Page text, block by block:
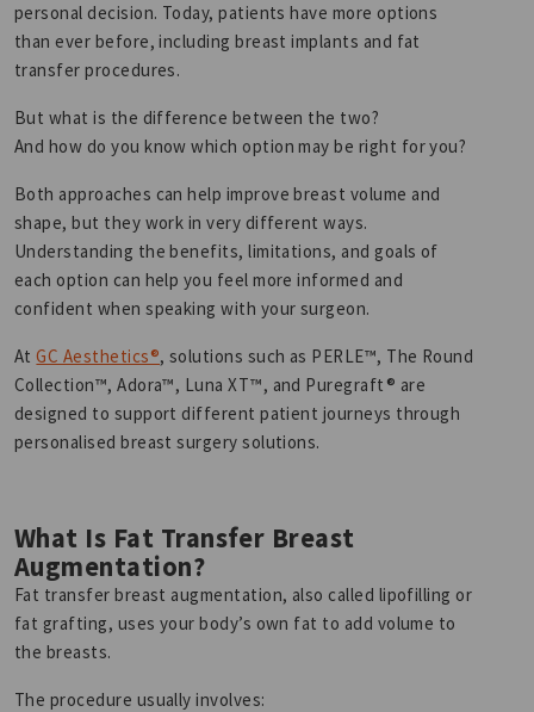
personal decision. Today, patients have more options
than ever before, including breast implants and fat
transfer procedures.
But what is the difference between the two?
And how do you know which option may be right for you?
Both approaches can help improve breast volume and
shape, but they work in very different ways.
Understanding the benefits, limitations, and goals of
each option can help you feel more informed and
confident when speaking with your surgeon.
AtGC Aesthetics®, solutions such as PERLE™, The Round
Collection™, Adora™, Luna XT™, and Puregraft® are
designed to support different patient journeys through
personalised breast surgery solutions.
What Is Fat Transfer Breast
Augmentation?
Fat transfer breast augmentation, also called lipofilling or
fat grafting, uses your body’s own fat to add volume to
the breasts.
The procedure usually involves: